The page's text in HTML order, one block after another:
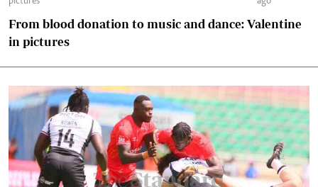
From blood donation to music and dance: Valentine
in pictures